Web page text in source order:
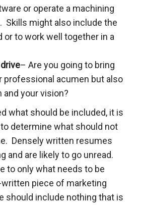
or operate a machining
Skills might also include the
or to work well together in a
– Are you going to bring
professional acumen but also
and your vision?
what should be included, it is
determine what should not
Densely written resumes
and are likely to go unread.
to only what needs to be
piece of marketing
should include nothing that is